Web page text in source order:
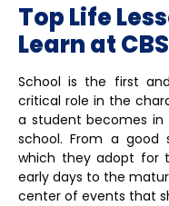
Top Life
Learn at
School is the first
critical role in the
a student becomes
school. From a good
which they adopt for
early days to the
center of events that